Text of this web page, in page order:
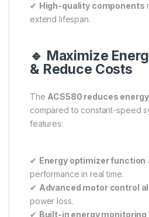
✔ High-quality components
extend lifespan.
🔹 Maximize
& Reduce Costs
The ACS580 reduces
compared to constant-speed
features:
✔ Energy optimizer function
performance in real time.
✔ Advanced motor control
power loss.
✔ Built-in energy monitoring